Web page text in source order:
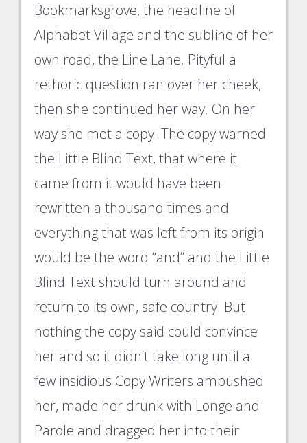
Bookmarksgrove, the headline of
Alphabet Village and the subline of her
own road, the Line Lane. Pityful a
rethoric question ran over her cheek,
then she continued her way. On her
way she met a copy. The copy warned
the Little Blind Text, that where it
came from it would have been
rewritten a thousand times and
everything that was left from its origin
would be the word “and” and the Little
Blind Text should turn around and
return to its own, safe country. But
nothing the copy said could convince
her and so it didn’t take long until a
few insidious Copy Writers ambushed
her, made her drunk with Longe and
Parole and dragged her into their